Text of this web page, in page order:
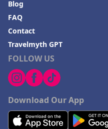
FOLLOW US
Download Our App
Blog
FAQ
Contact
Travelmyth GPT